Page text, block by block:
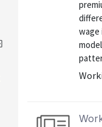
wage